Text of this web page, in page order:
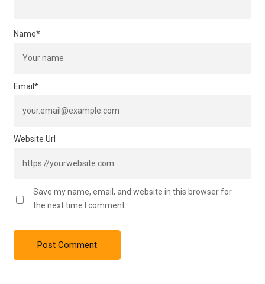
Name*
Email *
Website Url
Save my name, email, and website in this browser for
the next time I comment.